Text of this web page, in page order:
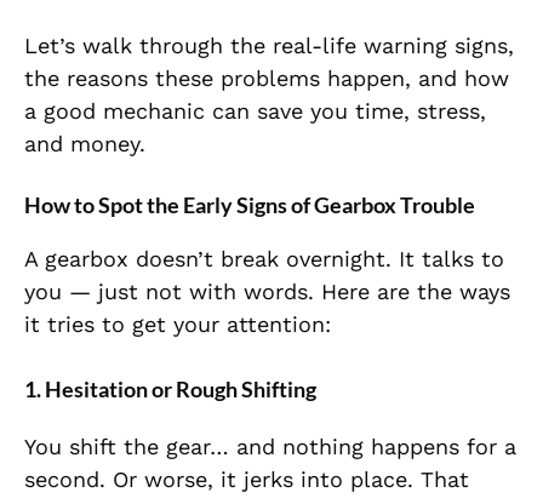
Let’s walk through the real-life warning signs,
the reasons these problems happen, and how
a good mechanic can save you time, stress,
and money.
How to Spot the Early Signs of Gearbox Trouble
A gearbox doesn’t break overnight. It talks to
you — just not with words. Here are the ways
it tries to get your attention:
1. Hesitation or Rough Shifting
You shift the gear… and nothing happens for a
second. Or worse, it jerks into place. That